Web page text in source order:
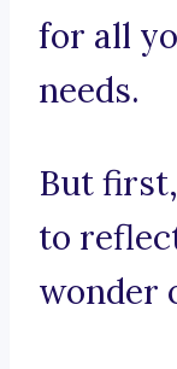
for all
needs.
But
to
wonder